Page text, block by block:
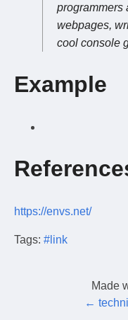
programmers
webpages,
cool console
Example
https://envs.net/
Tags: #link
Made
←